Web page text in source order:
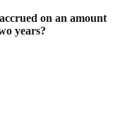
on an amount
years?